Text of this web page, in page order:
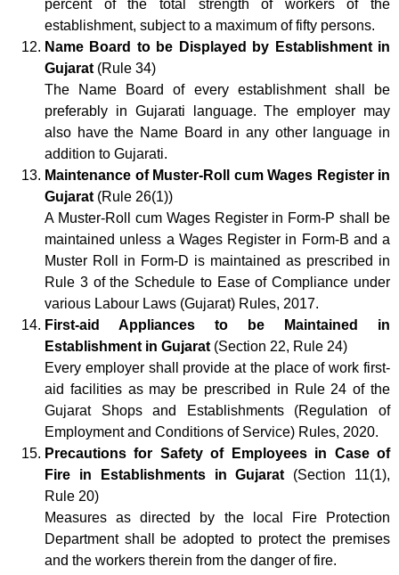
percent of the total strength of workers of the
establishment, subject to a maximum of fifty persons.
Name Board to be Displayed by Establishment in
Gujarat (Rule 34)
The Name Board of every establishment shall be
preferably in Gujarati language. The employer may
also have the Name Board in any other language in
addition to Gujarati.
Maintenance of Muster-Roll cum Wages Register in
Gujarat (Rule 26(1))
A Muster-Roll cum Wages Register in Form-P shall be
maintained unless a Wages Register in Form-B and a
Muster Roll in Form-D is maintained as prescribed in
Rule 3 of the Schedule to Ease of Compliance under
various Labour Laws (Gujarat) Rules, 2017.
First-aid Appliances to be Maintained in
Establishment in Gujarat (Section 22, Rule 24)
Every employer shall provide at the place of work first-
aid facilities as may be prescribed in Rule 24 of the
Gujarat Shops and Establishments (Regulation of
Employment and Conditions of Service) Rules, 2020.
Precautions for Safety of Employees in Case of
Fire in Establishments in Gujarat (Section 11(1),
Rule 20)
Measures as directed by the local Fire Protection
Department shall be adopted to protect the premises
and the workers therein from the danger of fire.